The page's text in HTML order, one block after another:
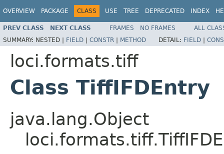
OVERVIEW PACKAGE CLASS USE TREE DEPRECATED INDEX
PREV CLASS NEXT CLASS FRAMES NO FRAMES
ALL
SUMMARY: NESTED | FIELD | CONSTR | METHOD DETAIL: FIELD |
loci.formats.tiff
Class TiffIFDEntry
java.lang.Object